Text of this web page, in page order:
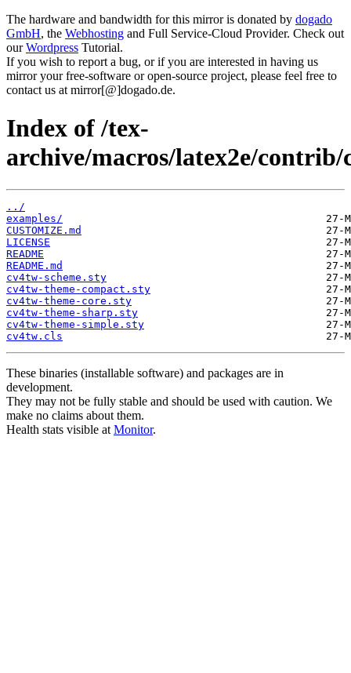
The hardware and bandwidth for this mirror is donated by dogado
GmbH, the Webhosting and Full Service-Cloud Provider. Check out
ourWordpress Tutorial.
If you wish to report a bug, or if you are interested in having us
mirror your free-software or open-source project, please feel free to
contact us at mirror[@]dogado.de.
Index of /tex-
archive/macros/latex2e/contrib/
../
examples/
CUSTOMIZE.md
LICENSE
README
README.md
cv4tw-scheme.sty
cv4tw-theme-compact.sty
cv4tw-theme-core.sty
cv4tw-theme-sharp.sty
cv4tw-theme-simple.sty
cv4tw.cls
These binaries (installable software) and packages are in
development.
They may not be fully stable and should be used with caution. We
make no claims about them.
Health stats visible at Monitor.